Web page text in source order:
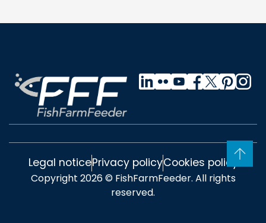
Legal noticePrivacy policyCookies policy
Copyright 2026 © FishFarmFeeder. All rights
reserved.